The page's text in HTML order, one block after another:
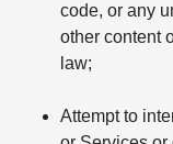
code, or any
other content
law;
Attempt to